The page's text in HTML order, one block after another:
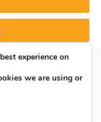
Reserved.
experience on
we are using or